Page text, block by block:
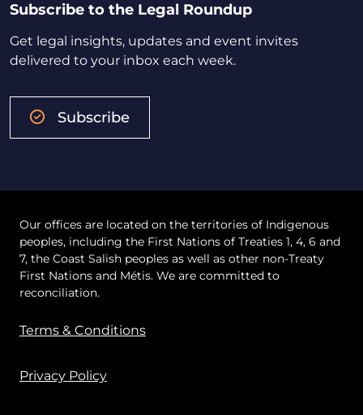
Subscribe to the Legal Roundup
Get legal insights, updates and event invites
delivered to your inbox each week.
Subscribe
Our offices are located on the territories of Indigenous
peoples, including the First Nations of Treaties 1, 4, 6 and
7, the Coast Salish peoples as well as other non-Treaty
First Nations and Métis. We are committed to
reconciliation.
Terms & Conditions
Privacy Policy